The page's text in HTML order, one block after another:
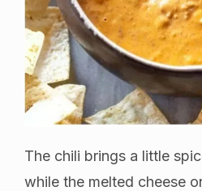
The chili brings a little
while the melted cheese